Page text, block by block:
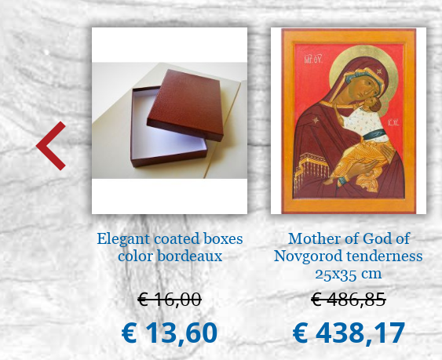
Elegant coated boxes
color bordeaux
€ 16,00
€ 13,60
Mother of God of
Novgorod tenderness
25x35 cm
€ 486,85
€ 438,17